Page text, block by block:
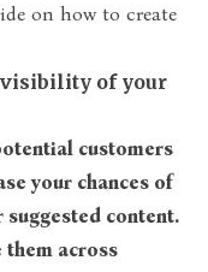
on how to create
visibility of your
customers
your chances of
content.
them across